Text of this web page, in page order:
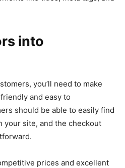
into
you’ll need to make
and easy to
should be able to easily find
your site, and the checkout
prices and excellent